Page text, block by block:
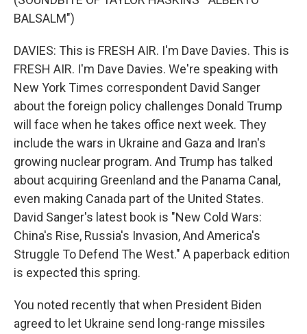
BALSALM")
DAVIES: This is FRESH AIR. I'm Dave Davies. This is
FRESH AIR. I'm Dave Davies. We're speaking with
New York Times correspondent David Sanger
about the foreign policy challenges Donald Trump
will face when he takes office next week. They
include the wars in Ukraine and Gaza and Iran's
growing nuclear program. And Trump has talked
about acquiring Greenland and the Panama Canal,
even making Canada part of the United States.
David Sanger's latest book is "New Cold Wars:
China's Rise, Russia's Invasion, And America's
Struggle To Defend The West." A paperback edition
is expected this spring.
You noted recently that when President Biden
agreed to let Ukraine send long-range missiles